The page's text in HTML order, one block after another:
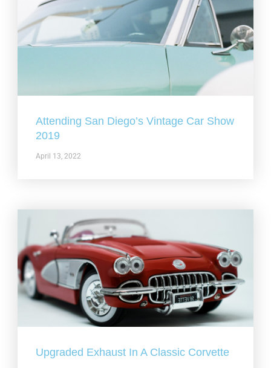
Attending San Diego’s Vintage Car Show
2019
April 13, 2022
Upgraded Exhaust In A Classic Corvette